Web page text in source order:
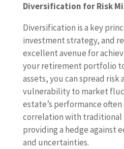
Diversification for Risk
Diversification is a key
investment strategy, and
excellent avenue for
your retirement portfolio
assets, you can spread risk
vulnerability to market
estate’s performance
correlation with traditional
providing a hedge against
and uncertainties.